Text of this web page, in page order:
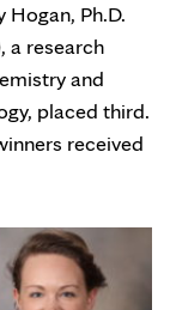
Hogan, Ph.D.
a research
and
placed third.
received